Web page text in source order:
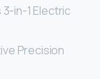
in-1 Electric
Precision